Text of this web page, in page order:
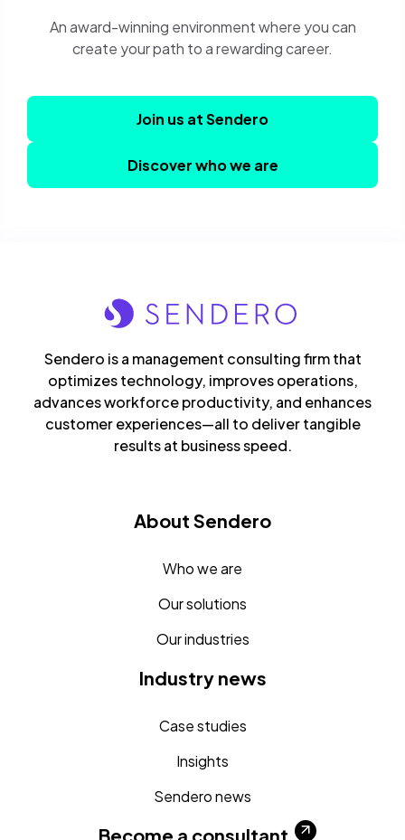
An award-winning environment where you can
create your path to a rewarding career.
Join us at Sendero
Discover who we are
Sendero is a management consulting firm that
optimizes technology, improves operations,
advances workforce productivity, and enhances
customer experiences—all to deliver tangible
results at business speed.
About Sendero
Who we are
Our solutions
Our industries
Industry news
Case studies
Insights
Sendero news
Become a consultant